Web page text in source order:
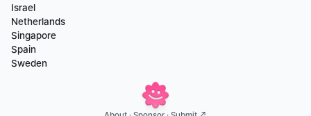
Israel
Netherlands
Singapore
Spain
Sweden